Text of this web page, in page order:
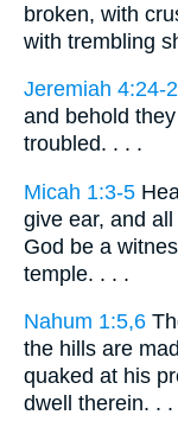
broken, with
with trembling
Jeremiah 4:24-
and behold
troubled. . . .
Micah 1:3-5
give ear, and
God be a
temple. . . .
Nahum 1:5,6
the hills are
quaked at his
dwell therein. . .